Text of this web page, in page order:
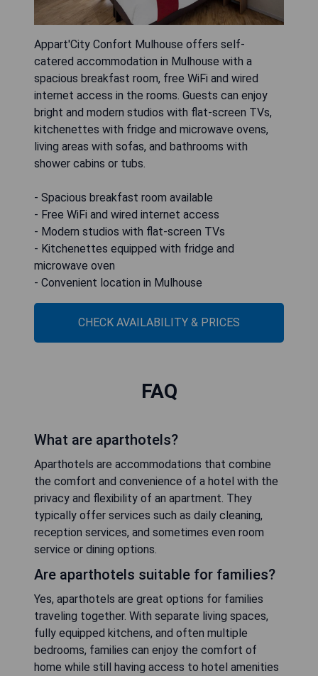
Appart'City Confort Mulhouse offers self-
catered accommodation in Mulhouse with a
spacious breakfast room, free WiFi and wired
internet access in the rooms. Guests can enjoy
bright and modern studios with flat-screen TVs,
kitchenettes with fridge and microwave ovens,
living areas with sofas, and bathrooms with
shower cabins or tubs.
- Spacious breakfast room available
- Free WiFi and wired internet access
- Modern studios with flat-screen TVs
- Kitchenettes equipped with fridge and
microwave oven
- Convenient location in Mulhouse
CHECK AVAILABILITY & PRICES
FAQ
What are aparthotels?
Aparthotels are accommodations that combine
the comfort and convenience of a hotel with the
privacy and flexibility of an apartment. They
typically offer services such as daily cleaning,
reception services, and sometimes even room
service or dining options.
Are aparthotels suitable for families?
Yes, aparthotels are great options for families
traveling together. With separate living spaces,
fully equipped kitchens, and often multiple
bedrooms, families can enjoy the comfort of
home while still having access to hotel amenities